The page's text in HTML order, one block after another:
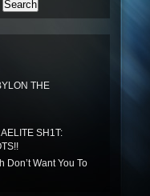
Search
THE
SH1T:
Don’t Want You To